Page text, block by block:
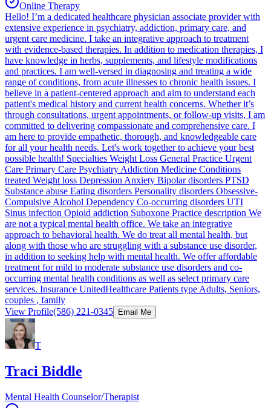
Online Therapy
Hello! I’m a dedicated healthcare physician associate provider with
extensive experience in psychiatry, addiction, primary care, and
urgent care medicine. I take an integrative approach to treatment
with evidence-based therapies. In addition to medication therapies, I
have knowledge in herbs, supplements, and lifestyle modifications
and practices. I am well-versed in diagnosing and treating a wide
range of conditions, from acute illnesses to chronic health issues. I
believe in a patient-centered approach and aim to understand each
patient's medical history and current health concerns. Whether it’s
through consultations, urgent appointments, or follow-up visits, I am
committed to delivering compassionate and comprehensive care. I
am here to provide empathetic, thorough, and knowledgeable care
for all your health needs. Let's work together to achieve your best
possible health! Specialties Weight Loss General Practice Urgent
Care Primary Care Psychiatry Addiction Medicine Conditions
treated Weight loss Depression Anxiety Bipolar disorders PTSD
Substance abuse Eating disorders Personality disorders Obsessive-
Compulsive Alcohol Dependency Co-occurring disorders UTI
Sinus infection Opioid addiction Suboxone Practice description We
are not a typical mental health office. We take an integrative
approach to behavioral health. We do treat all mental health, but
along with those who are struggling with a substance use disorder,
in addition to seeking help with mental health. We offer affordable
treatment for mild to moderate substance use disorders and co-
occurring mental health conditions as well as select primary care
services. Insurance UnitedHealthcare Patients type Adults, Seniors,
couples , family
View Profile(586) 221-0345 Email Me
T
Traci Biddle
Mental Health Counselor/Therapist